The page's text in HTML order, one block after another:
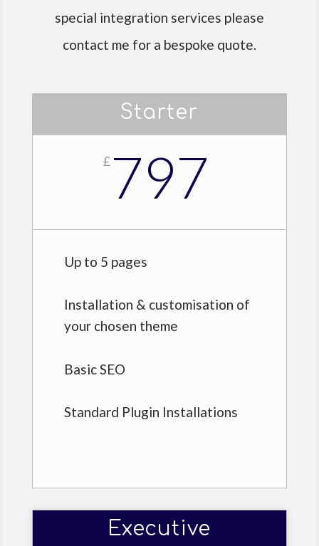
special integration services please
contact me for a bespoke quote.
Starter
£797
Up to 5 pages
Installation & customisation of
your chosen theme
Basic SEO
Standard Plugin Installations
Executive